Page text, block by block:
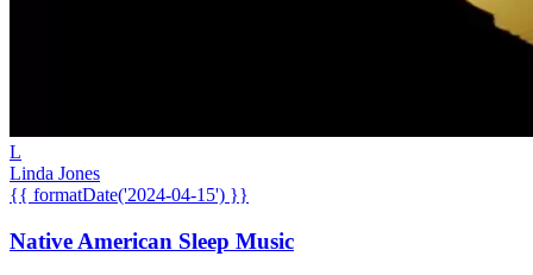
L
Linda Jones
{{ formatDate('2024-04-15') }}
Native American Sleep Music